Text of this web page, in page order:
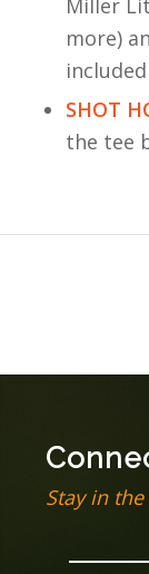
more)
included
SHOT
the tee
Stay in